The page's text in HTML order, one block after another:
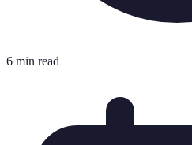
6 min read